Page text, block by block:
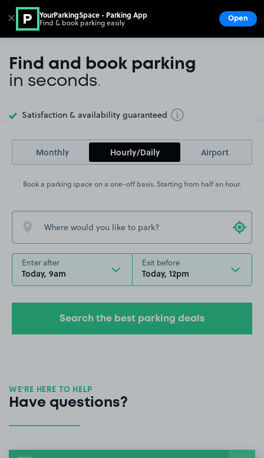
Go to the homepage
Find and book parking
in seconds.
Satisfaction & availability guaranteed Toggle Tooltip
Monthly Hourly/Daily Airport
Book a parking space on a one-off basis. Starting from half an hour.
Enter after
Today, 9am
Exit before
Today, 12pm
Search the best parking deals
WE’RE HERE TO HELP
Have questions?
✕ YourParkingSpace - Parking App
Find & book parking easily Open